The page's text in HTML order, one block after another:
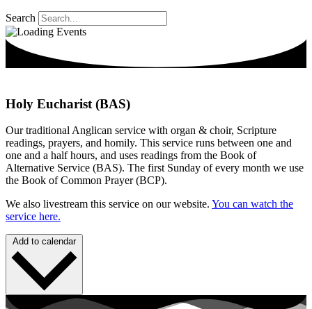
Search
Holy Eucharist (BAS)
Our traditional Anglican service with organ & choir, Scripture
readings, prayers, and homily. This service runs between one and
one and a half hours, and uses readings from the Book of
Alternative Service (BAS). The first Sunday of every month we use
the Book of Common Prayer (BCP).
We also livestream this service on our website. You can watch the
service here.
Add to calendar